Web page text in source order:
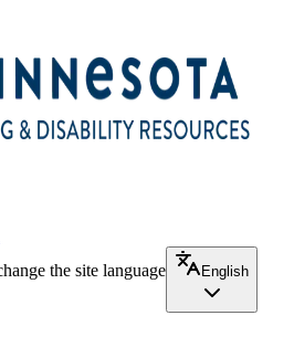
the site language
English